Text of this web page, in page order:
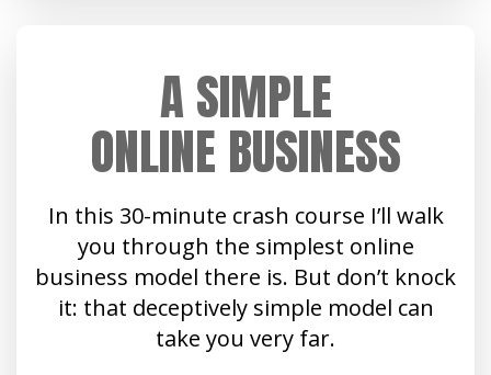
A SIMPLE
ONLINE BUSINESS
In this 30-minute crash course I’ll walk
you through the simplest online
business model there is. But don’t knock
it: that deceptively simple model can
take you very far.